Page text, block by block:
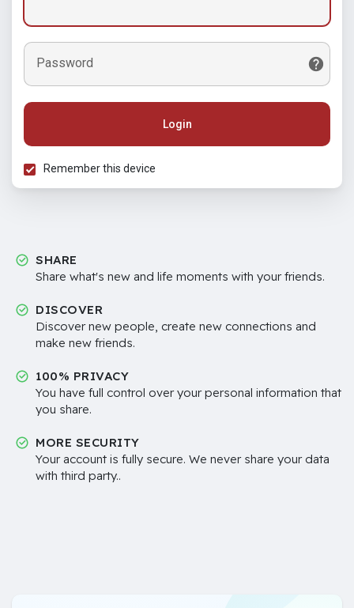
Password
Login
Remember this device
SHARE
Share what's new and life moments with your friends.
DISCOVER
Discover new people, create new connections and
make new friends.
100% PRIVACY
You have full control over your personal information that
you share.
MORE SECURITY
Your account is fully secure. We never share your data
with third party..